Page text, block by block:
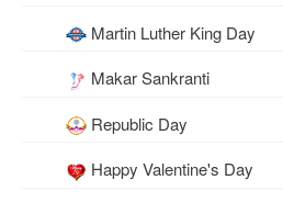
Martin Luther King Day
Makar Sankranti
Republic Day
Happy Valentine's Day